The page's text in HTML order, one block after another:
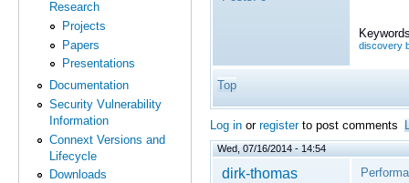
Research
Projects
Papers
Presentations
Documentation
Security Vulnerability
Information
Connext Versions and
Lifecycle
Downloads
discovery
Top
Log in or registerto post comments
Wed, 07/16/2014 - 14:54
dirk-thomas